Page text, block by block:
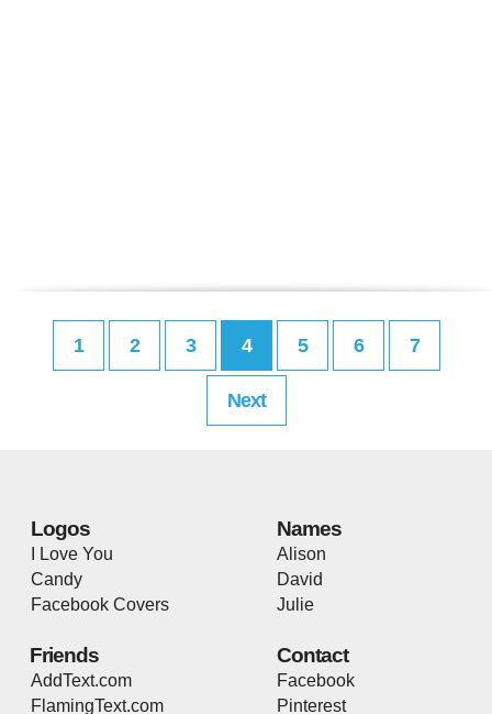
1 2 3 4 5 6 7
Next
Logos
I Love You
Candy
Facebook Covers
Names
Alison
David
Julie
Friends
AddText.com
FlamingText.com
Contact
Facebook
Pinterest